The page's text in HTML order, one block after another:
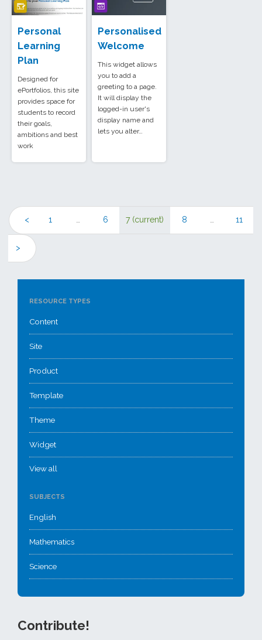
Personal
Learning
Plan
Designed for
ePortfolios, this site
provides space for
students to record
their goals,
ambitions and best
work
Personalised
Welcome
This widget allows
you to add a
greeting to a page.
It will display the
logged-in user's
display name and
lets you alter…
< 1 6 7 (current) 8 11
>
RESOURCE TYPES
Content
Site
Product
Template
Theme
Widget
View all
SUBJECTS
English
Mathematics
Science
Contribute!